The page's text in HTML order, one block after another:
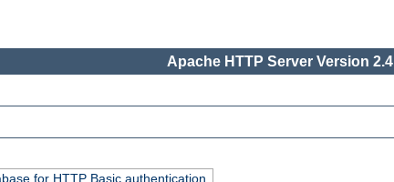
Apache HTTP Server Version 2.4
for HTTP Basic authentication.